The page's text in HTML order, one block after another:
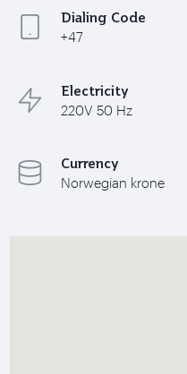
Dialing Code
+47
Electricity
220V 50 Hz
Currency
Norwegian krone